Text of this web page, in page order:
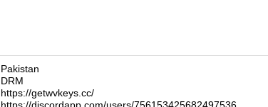
Pakistan
DRM
https://getwvkeys.cc/